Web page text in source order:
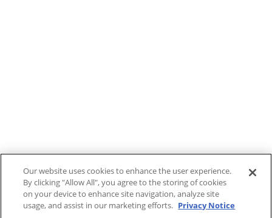
Our website uses cookies to enhance the user experience.
By clicking "Allow All", you agree to the storing of cookies
on your device to enhance site navigation, analyze site
usage, and assist in our marketing efforts. Privacy Notice